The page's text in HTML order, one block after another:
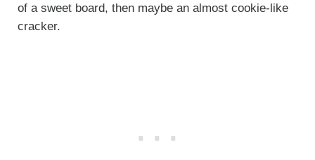
of a sweet board, then maybe an almost cookie-like
cracker.